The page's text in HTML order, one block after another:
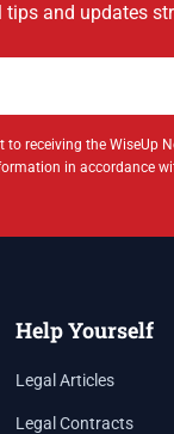
tips and updates
to receiving the WiseUp
in accordance
Help Yourself
Legal Articles
Legal Contracts